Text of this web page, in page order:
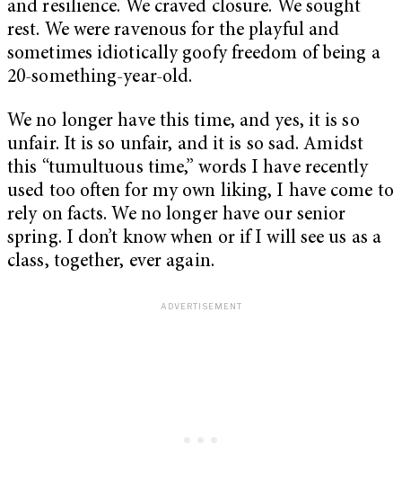
and resilience. We craved closure. We sought
rest. We were ravenous for the playful and
sometimes idiotically goofy freedom of being a
20-something-year-old.
We no longer have this time, and yes, it is so
unfair. It is so unfair, and it is so sad. Amidst
this “tumultuous time,” words I have recently
used too often for my own liking, I have come to
rely on facts. We no longer have our senior
spring. I don’t know when or if I will see us as a
class, together, ever again.